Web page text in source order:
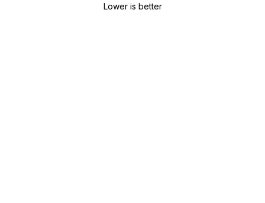
Lower is better